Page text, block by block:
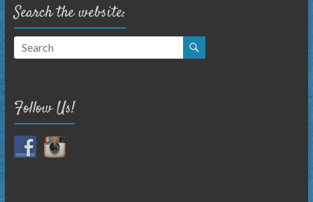
Search the website:
Follow Us!